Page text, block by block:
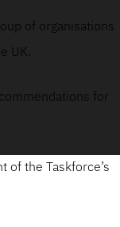
of organisations
UK.
for
of the Taskforce’s